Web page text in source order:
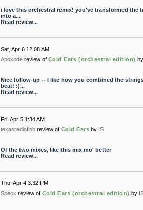
i love this orchestral remix! you've transformed the
into a...
Read review...
Sat, Apr 6 12:08 AM
Apoxode review of Cold Ears (orchestral edition) by
Nice follow-up -- I like how you combined the
beat! :)...
Read review...
Fri, Apr 5 1:34 AM
texasradiofish review of Cold Ears by IS
Of the two mixes, like this mix mo' better
Read review...
Thu, Apr 4 3:32 PM
Speck review of Cold Ears (orchestral edition) by